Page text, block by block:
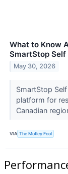
What to Know
SmartStop
May 30, 2026
SmartStop
platform for
Canadian
VIA The Motley Fool